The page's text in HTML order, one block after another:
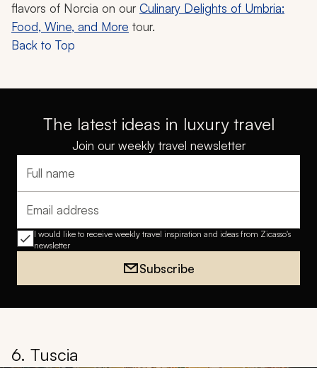
flavors of Norcia on ourCulinary Delights of Umbria:
Food, Wine, and More tour.
Back to Top
The latest ideas in luxury travel
Join our weekly travel newsletter
Full name
Email address
I would like to receive weekly travel inspiration and ideas from Zicasso's
newsletter
Subscribe
6. Tuscia